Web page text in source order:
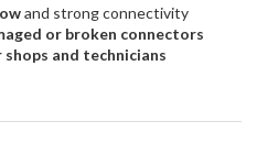
and strong connectivity
or broken connectors
and technicians